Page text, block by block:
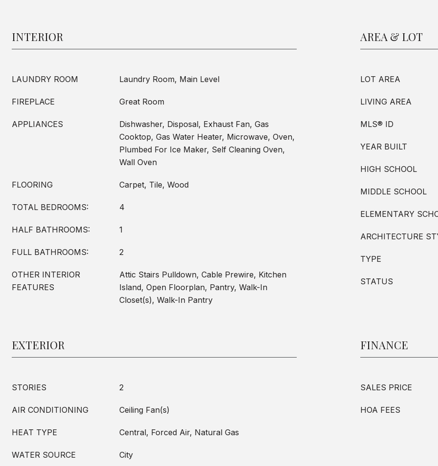
INTERIOR
LAUNDRY ROOM Laundry Room, Main Level
FIREPLACE Great Room
APPLIANCES
Dishwasher, Disposal, Exhaust Fan, Gas
Cooktop, Gas Water Heater, Microwave, Oven,
Plumbed For Ice Maker, Self Cleaning Oven,
Wall Oven
FLOORING Carpet, Tile, Wood
TOTAL BEDROOMS: 4
HALF BATHROOMS: 1
FULL BATHROOMS: 2
OTHER INTERIOR
FEATURES
Attic Stairs Pulldown, Cable Prewire, Kitchen
Island, Open Floorplan, Pantry, Walk-In
Closet(s), Walk-In Pantry
AREA & LOT
LOT AREA
LIVING AREA
MLS® ID
YEAR BUILT
HIGH SCHOOL
MIDDLE SCHOOL
ELEMENTARY
ARCHITECTURE
TYPE
STATUS
EXTERIOR
STORIES 2
AIR CONDITIONING Ceiling Fan(s)
HEAT TYPE Central, Forced Air, Natural Gas
WATER SOURCE City
FINANCE
SALES PRICE
HOA FEES